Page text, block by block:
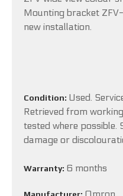
Mounting bracket
new installation.
Condition: Used.
Retrieved from
tested where possible.
damage or
Warranty: 6 months